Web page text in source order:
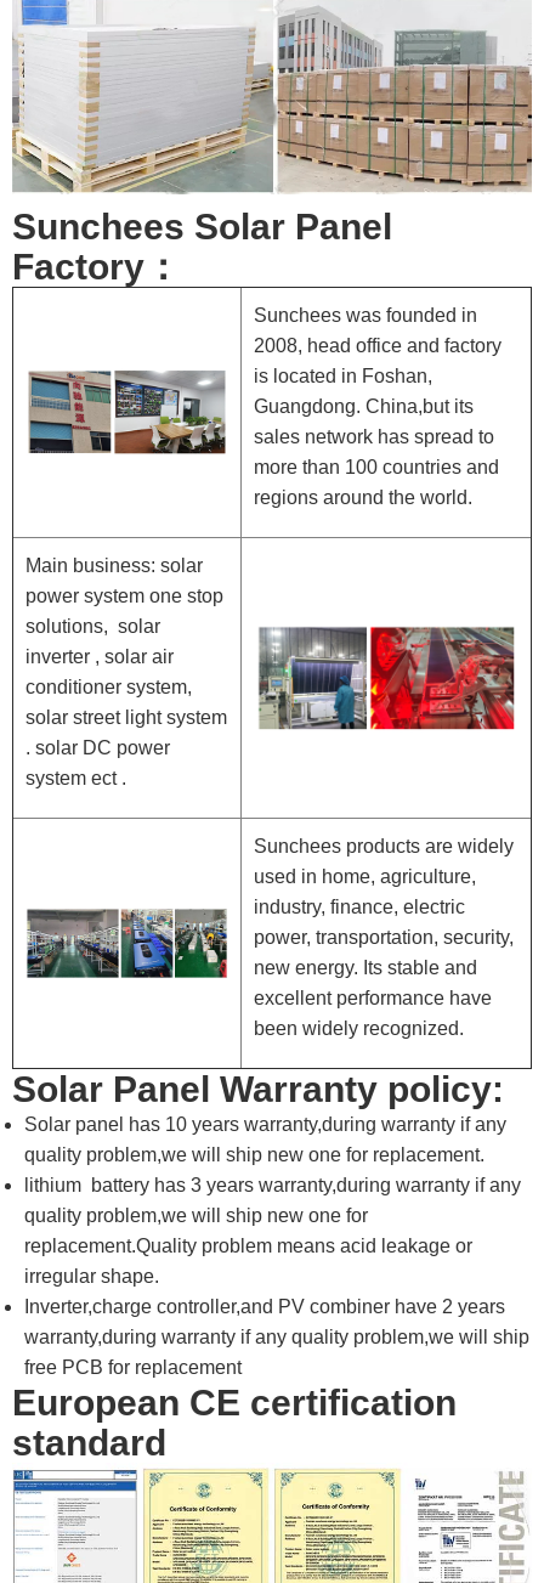
Sunchees Solar Panel
Factory：
Sunchees was founded in
2008, head office and factory
is located in Foshan,
Guangdong. China,but its
sales network has spread to
more than 100 countries and
regions around the world.
Main business: solar
power system one stop
solutions, solar
inverter , solar air
conditioner system,
solar street light system
. solar DC power
system ect .
Sunchees products are widely
used in home, agriculture,
industry, finance, electric
power, transportation, security,
new energy. Its stable and
excellent performance have
been widely recognized.
Solar Panel Warranty policy:
Solar panel has 10 years warranty,during warranty if any
quality problem,we will ship new one for replacement.
lithium battery has 3 years warranty,during warranty if any
quality problem,we will ship new one for
replacement.Quality problem means acid leakage or
irregular shape.
Inverter,charge controller,and PV combiner have 2 years
warranty,during warranty if any quality problem,we will ship
free PCB for replacement
European CE certification
standard